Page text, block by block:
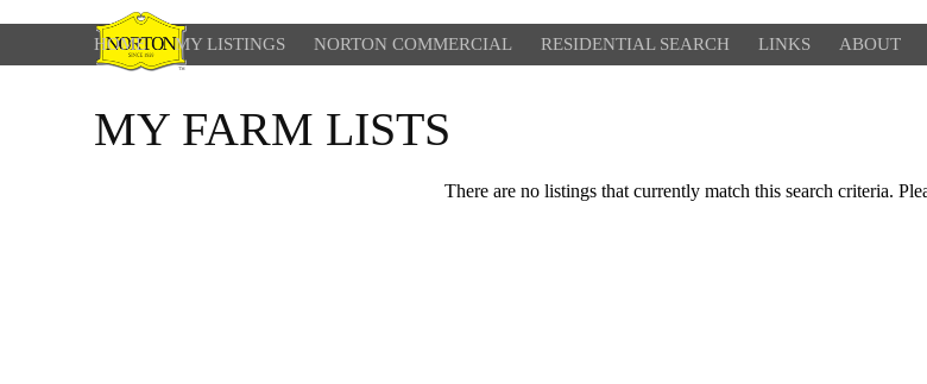
HOME MY LISTINGS NORTON COMMERCIAL RESIDENTIAL SEARCH LINKS ABOUT
MY FARM LISTS
There are no listings that currently match this search criteria.